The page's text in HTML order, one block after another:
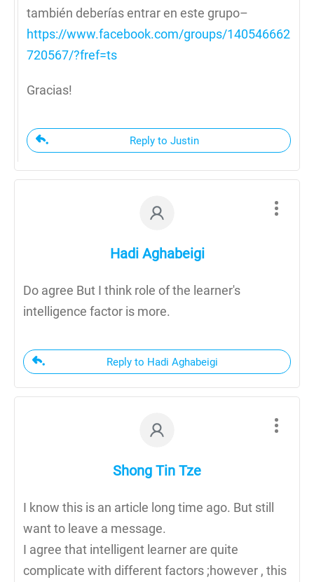
también deberías entrar en este grupo–
https://www.facebook.com/groups/140546662
720567/?fref=ts
Gracias!
Reply to Justin
Hadi Aghabeigi
Do agree But I think role of the learner's
intelligence factor is more.
Reply to Hadi Aghabeigi
Shong Tin Tze
I know this is an article long time ago. But still
want to leave a message.
I agree that intelligent learner are quite
complicate with different factors ;however , this